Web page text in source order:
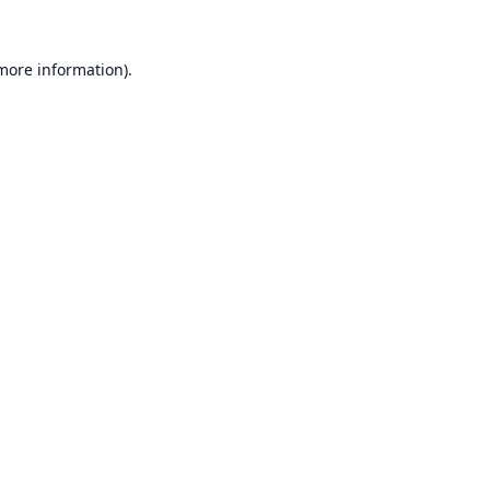
information).